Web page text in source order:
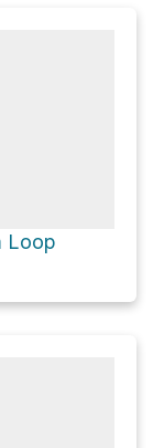
Loop